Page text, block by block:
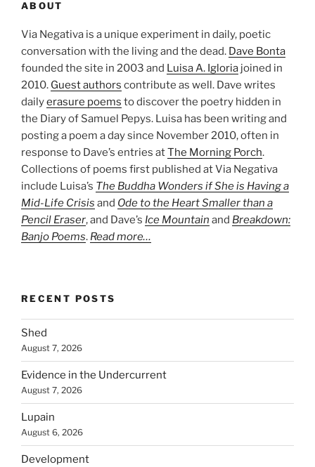
ABOUT
Via Negativa is a unique experiment in daily, poetic
conversation with the living and the dead. Dave Bonta
founded the site in 2003 and Luisa A. Igloria joined in
2010. Guest authors contribute as well. Dave writes
dailyerasure poems to discover the poetry hidden in
the Diary of Samuel Pepys. Luisa has been writing and
posting a poem a day since November 2010, often in
response to Dave’s entries atThe Morning Porch.
Collections of poems first published at Via Negativa
include Luisa’s The Buddha Wonders if She is Having a
Mid-Life Crisis and Ode to the Heart Smaller than a
Pencil Eraser, and Dave’s Ice Mountain and Breakdown:
Banjo Poems. Read more…
RECENT POSTS
Shed
August 7, 2026
Evidence in the Undercurrent
August 7, 2026
Lupain
August 6, 2026
Development